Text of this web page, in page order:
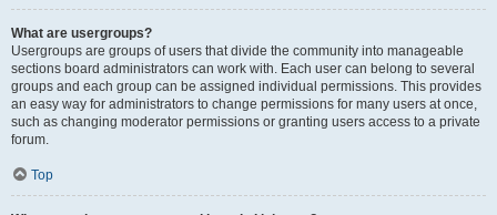
What are usergroups?
Usergroups are groups of users that divide the community into manageable
sections board administrators can work with. Each user can belong to several
groups and each group can be assigned individual permissions. This provides
an easy way for administrators to change permissions for many users at once,
such as changing moderator permissions or granting users access to a private
forum.
Top